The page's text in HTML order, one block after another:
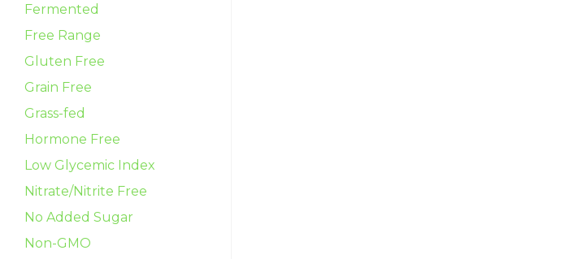
Fermented
Free Range
Gluten Free
Grain Free
Grass-fed
Hormone Free
Low Glycemic Index
Nitrate/Nitrite Free
No Added Sugar
Non-GMO